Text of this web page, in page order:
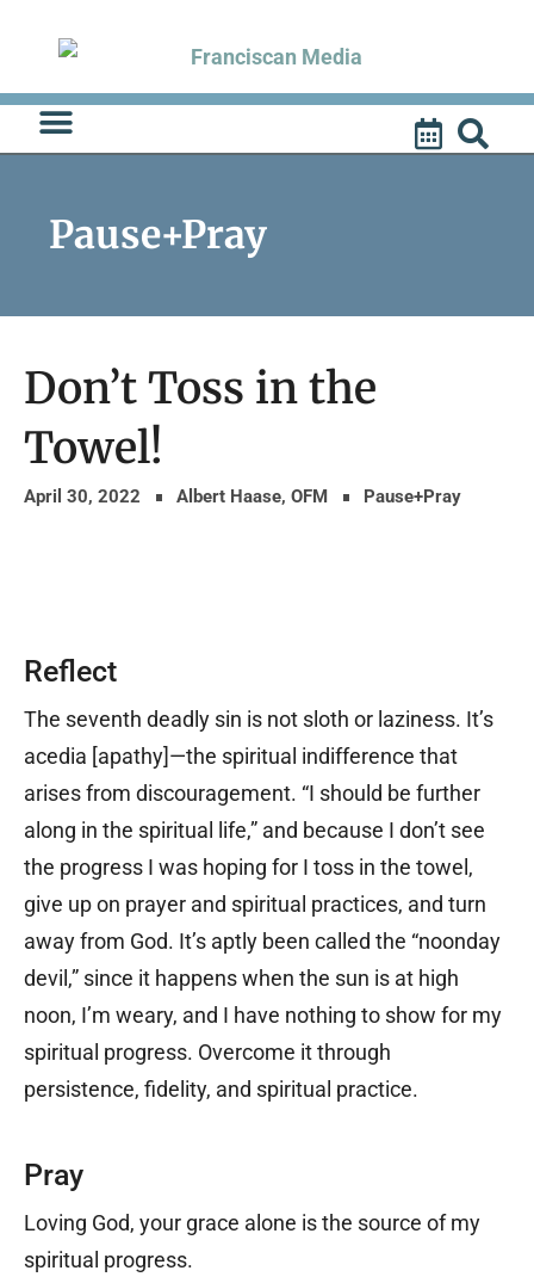
content
Pause+Pray
Don’t Toss in the
Towel!
April 30, 2022 Albert Haase, OFM Pause+Pray
Reflect
The seventh deadly sin is not sloth or laziness. It’s
acedia [apathy]—the spiritual indifference that
arises from discouragement. “I should be further
along in the spiritual life,” and because I don’t see
the progress I was hoping for I toss in the towel,
give up on prayer and spiritual practices, and turn
away from God. It’s aptly been called the “noonday
devil,” since it happens when the sun is at high
noon, I’m weary, and I have nothing to show for my
spiritual progress. Overcome it through
persistence, fidelity, and spiritual practice.
Pray
Loving God, your grace alone is the source of my
spiritual progress.